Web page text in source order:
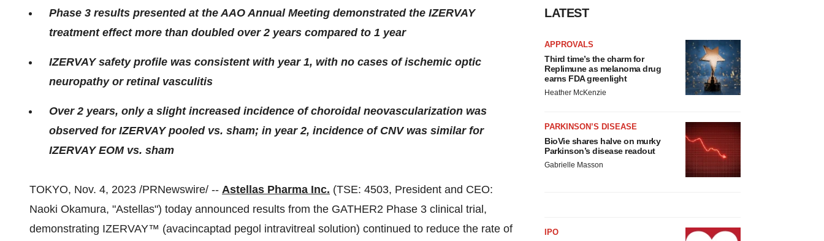
Phase 3 results presented at the AAO Annual Meeting demonstrated the IZERVAY
treatment effect more than doubled over 2 years compared to 1 year
IZERVAY safety profile was consistent with year 1, with no cases of ischemic optic
neuropathy or retinal vasculitis
Over 2 years, only a slight increased incidence of choroidal neovascularization was
observed for IZERVAY pooled vs. sham; in year 2, incidence of CNV was similar for
IZERVAY EOM vs. sham
TOKYO, Nov. 4, 2023 /PRNewswire/ -- Astellas Pharma Inc. (TSE: 4503, President and CEO:
Naoki Okamura, "Astellas") today announced results from the GATHER2 Phase 3 clinical trial,
demonstrating IZERVAY™ (avacincaptad pegol intravitreal solution) continued to reduce the rate of
LATEST
APPROVALS
Third time’s the charm for
Replimune as melanoma drug
earns FDA greenlight
Heather McKenzie
PARKINSON’S DISEASE
BioVie shares halve on murky
Parkinson’s disease readout
Gabrielle Masson
IPO